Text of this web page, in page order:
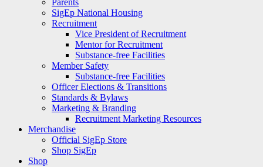
Parents
SigEp National Housing
Recruitment
Vice President of Recruitment
Mentor for Recruitment
Substance-free Facilities
Member Safety
Substance-free Facilities
Officer Elections & Transitions
Standards & Bylaws
Marketing & Branding
Recruitment Marketing Resources
Merchandise
Official SigEp Store
Shop SigEp
Shop